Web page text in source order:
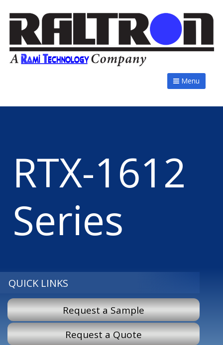
Menu
RTX-1612
Series
QUICK LINKS
Request a Sample
Request a Quote